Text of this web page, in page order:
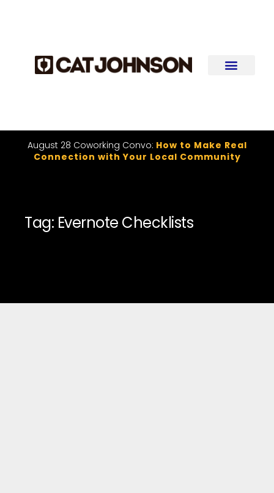
August 28 Coworking Convo: How to Make Real
Connection with Your Local Community
Tag: Evernote Checklists